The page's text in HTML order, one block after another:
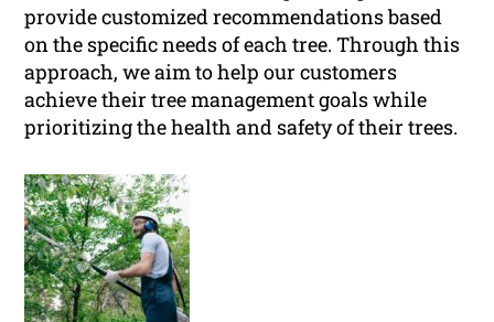
provide customized recommendations based
on the specific needs of each tree. Through this
approach, we aim to help our customers
achieve their tree management goals while
prioritizing the health and safety of their trees.